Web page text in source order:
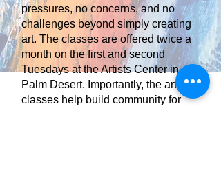
pressures, no concerns, and no
challenges beyond simply creating
art. The classes are offered twice a
month on the first and second
Tuesdays at the Artists Center in
Palm Desert. Importantly, the art
classes help build community for